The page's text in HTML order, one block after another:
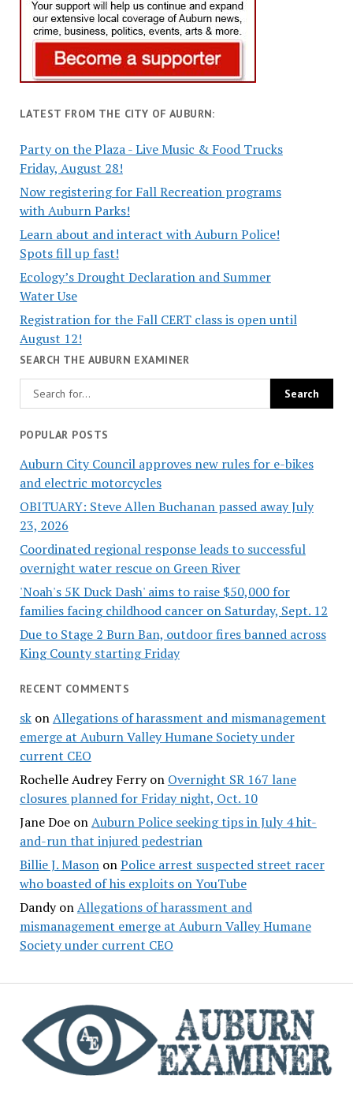
LATEST FROM THE CITY OF AUBURN:
Party on the Plaza - Live Music & Food Trucks
Friday, August 28!
Now registering for Fall Recreation programs
with Auburn Parks!
Learn about and interact with Auburn Police!
Spots fill up fast!
Ecology’s Drought Declaration and Summer
Water Use
Registration for the Fall CERT class is open until
August 12!
SEARCH THE AUBURN EXAMINER
POPULAR POSTS
Auburn City Council approves new rules for e-bikes
and electric motorcycles
OBITUARY: Steve Allen Buchanan passed away July
23, 2026
Coordinated regional response leads to successful
overnight water rescue on Green River
'Noah's 5K Duck Dash' aims to raise $50,000 for
families facing childhood cancer on Saturday, Sept. 12
Due to Stage 2 Burn Ban, outdoor fires banned across
King County starting Friday
RECENT COMMENTS
skonAllegations of harassment and mismanagement
emerge at Auburn Valley Humane Society under
current CEO
Rochelle Audrey Ferryon Overnight SR 167 lane
closures planned for Friday night, Oct. 10
Jane DoeonAuburn Police seeking tips in July 4 hit-
and-run that injured pedestrian
Billie J. MasononPolice arrest suspected street racer
who boasted of his exploits on YouTube
DandyonAllegations of harassment and
mismanagement emerge at Auburn Valley Humane
Society under current CEO